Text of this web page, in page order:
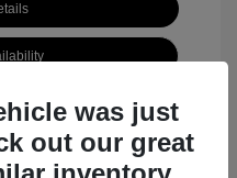
was just
out our great